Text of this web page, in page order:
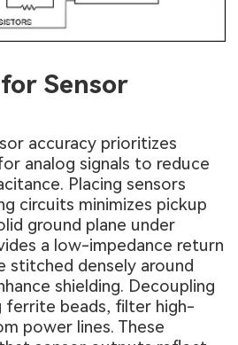
Sensor
accuracy prioritizes
analog signals to reduce
Placing sensors
circuits minimizes pickup
ground plane under
a low-impedance return
stitched densely around
shielding. Decoupling
ferrite beads, filter high-
power lines. These